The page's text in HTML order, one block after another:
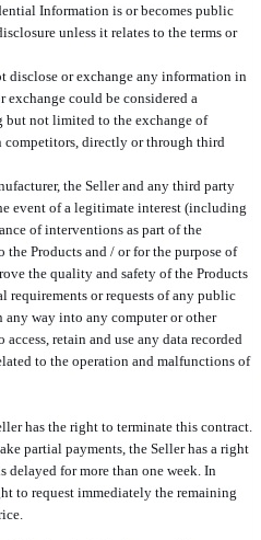
Information is or becomes public
unless it relates to the terms or
disclose or exchange any information in
exchange could be considered a
not limited to the exchange of
competitors, directly or through third
the Seller and any third party
event of a legitimate interest (including
of interventions as part of the
Products and / or for the purpose of
the quality and safety of the Products
requirements or requests of any public
way into any computer or other
access, retain and use any data recorded
to the operation and malfunctions of
has the right to terminate this contract.
partial payments, the Seller has a right
for more than one week. In
to request immediately the remaining